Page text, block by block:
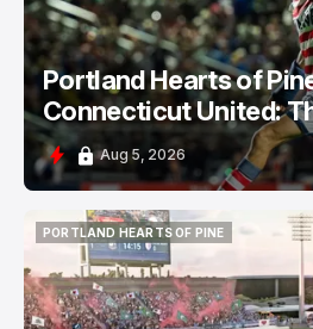
Portland Hearts of
Connecticut United:
Aug 5, 2026
PORTLAND HEARTS OF PINE
PORTLAND HEARTS OF PINE